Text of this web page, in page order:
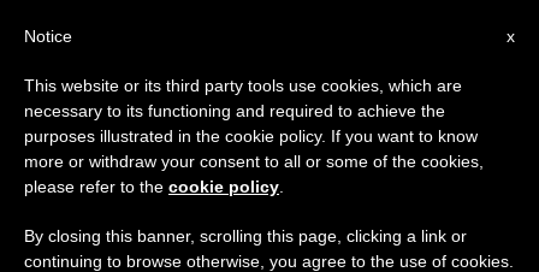
Filipino Archbishop Says Truth on
Tragic Police Raid Must Be
Revealed
×
Important Notice
From July 27 to August 7 we will take our
annual break, taking advantage of the summer
period when less information is generated and
x
Notice
This website or its third party tools use cookies, which are
necessary to its functioning and required to achieve the
purposes illustrated in the cookie policy. If you want to know
more or withdraw your consent to all or some of the cookies,
please refer to the cookie policy
By closing this banner, scrolling this page, clicking a link or
continuing to browse otherwise, you agree to the use of cookies.